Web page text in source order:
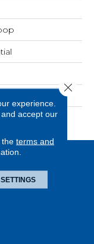
experience.
accept our
terms and
SETTINGS
Close